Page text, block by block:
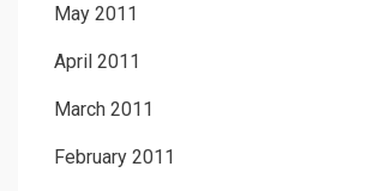
May 2011
April 2011
March 2011
February 2011